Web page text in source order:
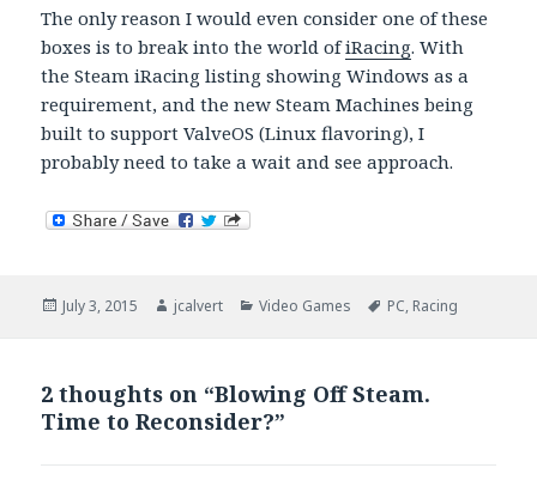
The only reason I would even consider one of these
boxes is to break into the world ofiRacing. With
the Steam iRacing listing showing Windows as a
requirement, and the new Steam Machines being
built to support ValveOS (Linux flavoring), I
probably need to take a wait and see approach.
Posted
July 3, 2015 Author
jcalvert Categories
Video Games Tags
PC, Racing
2 thoughts on “Blowing Off Steam.
Time to Reconsider?”